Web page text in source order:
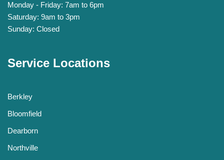
Monday - Friday: 7am to 6pm
Saturday: 9am to 3pm
Sunday: Closed
Service Locations
Berkley
Bloomfield
Dearborn
Northville